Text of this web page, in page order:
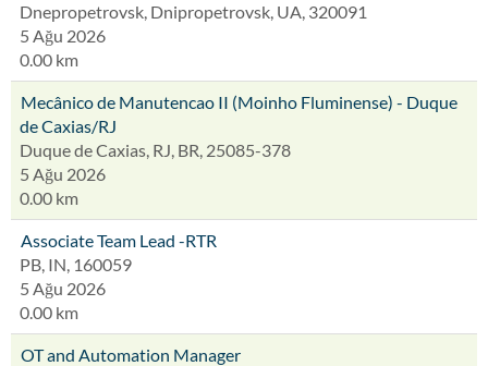
Dnepropetrovsk, Dnipropetrovsk, UA, 320091
5 Ağu 2026
0.00 km
Mecânico de Manutencao II (Moinho Fluminense) - Duque
de Caxias/RJ
Duque de Caxias, RJ, BR, 25085-378
5 Ağu 2026
0.00 km
Associate Team Lead -RTR
PB, IN, 160059
5 Ağu 2026
0.00 km
OT and Automation Manager